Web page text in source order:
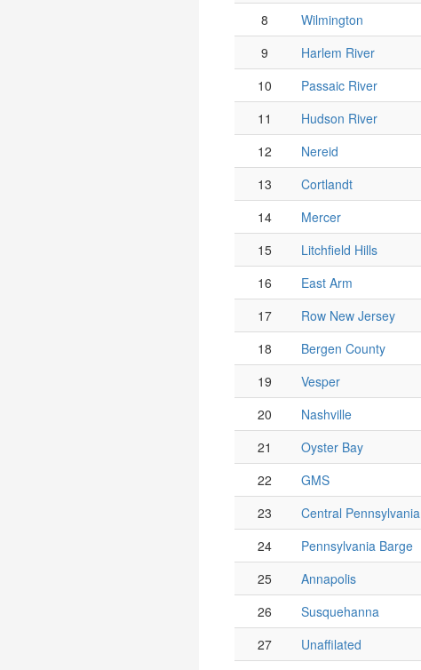
8
Wilmington
9
Harlem River
10
Passaic River
11
Hudson River
12
Nereid
13
Cortlandt
14
Mercer
15
Litchfield Hills
16
East Arm
17
Row New Jersey
18
Bergen County
19
Vesper
20
Nashville
21
Oyster Bay
22
GMS
23
Central Pennsylvania
24
Pennsylvania Barge
25
Annapolis
26
Susquehanna
27
Unaffilated